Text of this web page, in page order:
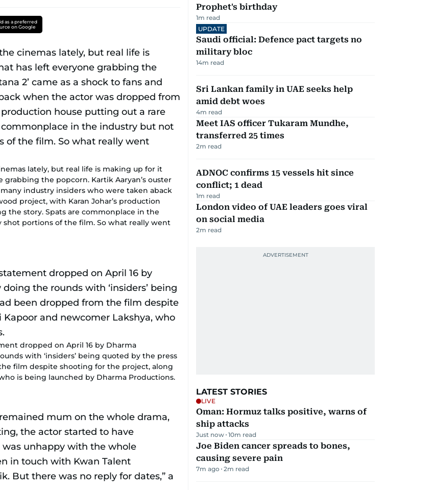
as a preferred
on Google
lately, but real life is making up for it
the popcorn. Kartik Aaryan’s ouster
many industry insiders who were taken aback
project, with Karan Johar’s production
the story. Spats are commonplace in the
portions of the film. So what really went
dropped on April 16 by Dharma
with ‘insiders’ being quoted by the press
film despite shooting for the project, along
is being launched by Dharma Productions.
Prophet's birthday
1m read
UPDATE
Saudi official: Defence pact targets no
military bloc
14m read
Sri Lankan family in UAE seeks help
amid debt woes
4m read
Meet IAS officer Tukaram Mundhe,
transferred 25 times
2m read
ADNOC confirms 15 vessels hit since
conflict; 1 dead
1m read
London video of UAE leaders goes viral
on social media
2m read
LATEST STORIES
LIVE
Oman: Hormuz talks positive, warns of
ship attacks
Just now 10m read
Joe Biden cancer spreads to bones,
causing severe pain
7m ago 2m read